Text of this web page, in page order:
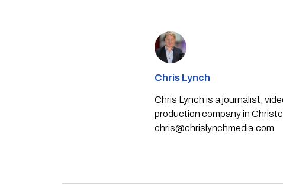
Chris Lynch
Chris Lynch is a journalist,
production company in
chris@chrislynchmedia.com